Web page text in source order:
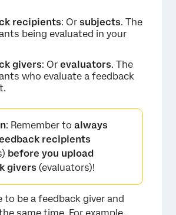
recipients: Or subjects. The
being evaluated in your
givers: Or evaluators. The
who evaluate a feedback
: Remember to always
recipients
before you upload
givers (evaluators)!
to be a feedback giver and